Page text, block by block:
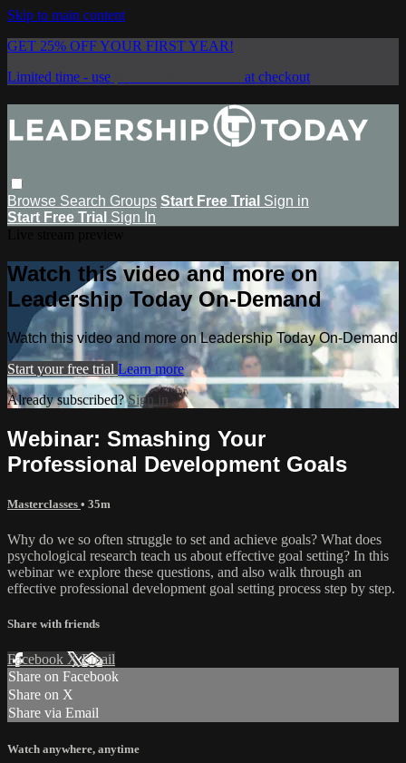
Skip to main content
GET 25% OFF YOUR FIRST YEAR!
Limited time - use
at checkout
Browse Search Groups Start Free Trial Sign in
Start Free Trial Sign In
Watch this video and more on
Leadership Today On-Demand
Watch this video and more on Leadership Today On-Demand
Start your free trial Learn more
Already subscribed?Sign in
Webinar: Smashing Your
Professional Development Goals
Masterclasses • 35m
Why do we so often struggle to set and achieve goals? What does
psychological research teach us about effective goal setting? In this
webinar we explore these questions, and also walk through an
effective professional development goal setting process step by step.
Share with friends
Facebook XEmail
Share on Facebook
Share on X
Share via Email
Watch anywhere, anytime